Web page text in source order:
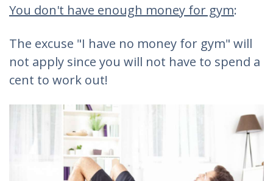
You don't have enough money for gym:
The excuse "I have no money for gym" will
not apply since you will not have to spend a
cent to work out!